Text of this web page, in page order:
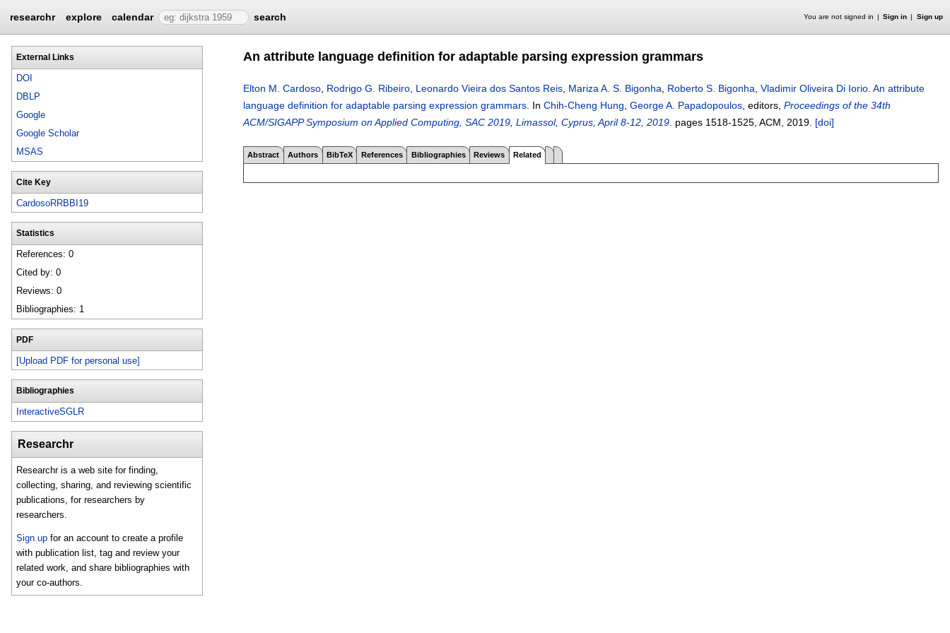
researchr explore calendar search You are not signed in Sign in Sign up
External Links
DOI
DBLP
Google
Google Scholar
MSAS
Cite Key
CardosoRRBBI19
Statistics
References: 0
Cited by: 0
Reviews: 0
Bibliographies: 1
PDF
[Upload PDF for personal use]
Bibliographies
InteractiveSGLR
Researchr
Researchr is a web site for finding,
collecting, sharing, and reviewing scientific
publications, for researchers by
researchers.
Sign up for an account to create a profile
with publication list, tag and review your
related work, and share bibliographies with
your co-authors.
An attribute language definition for adaptable parsing expression grammars
Elton M. Cardoso Rodrigo G. Ribeiro Leonardo Vieira dos Santos Reis Mariza A. S. Bigonha Roberto S. Bigonha Vladimir Oliveira Di Iorio An attribute
language definition for adaptable parsing expression grammars In Chih-Cheng Hung George A. Papadopoulos , editors, Proceedings of the 34th
ACM/SIGAPP Symposium on Applied Computing, SAC 2019, Limassol, Cyprus, April 8-12, 2019 pages 1518-1525 , ACM, 2019. [doi]
Abstract Authors BibTeX References Bibliographies Reviews Related